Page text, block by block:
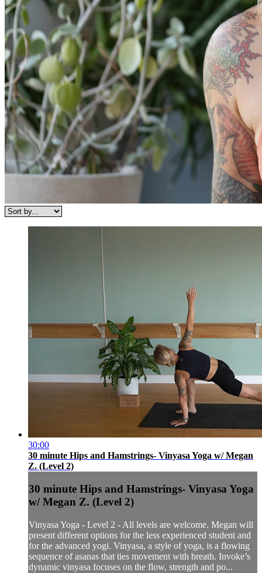
30:00
30 minute Hips and Hamstrings- Vinyasa Yoga w/ Megan
Z. (Level 2)
30 minute Hips and Hamstrings- Vinyasa Yoga
w/ Megan Z. (Level 2)
Vinyasa Yoga - Level 2 - All levels are welcome. Megan will
present different options for the less experienced student and
for the advanced yogi. Vinyasa, a style of yoga, is a flowing
sequence of asanas that ties movement with breath. Invoke’s
dynamic vinyasa focuses on the flow, strength and po...